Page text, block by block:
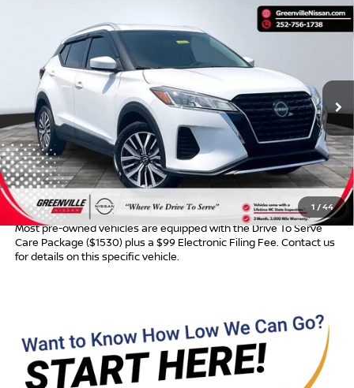
1 /44
NISSAN KICKS
Special Offer
3N1CP5CV0PL482613 U19602 Model:21113
123,655 mi Ext.
$15,894*
ADVERTISED PRICE
Less
Retail Price: $14,895
Dealer Services Fee $999
Advertised Price: $15,894
Most pre-owned vehicles are equipped with the Drive To Serve
Care Package ($1530) plus a $99 Electronic Filing Fee. Contact us
for details on this specific vehicle.